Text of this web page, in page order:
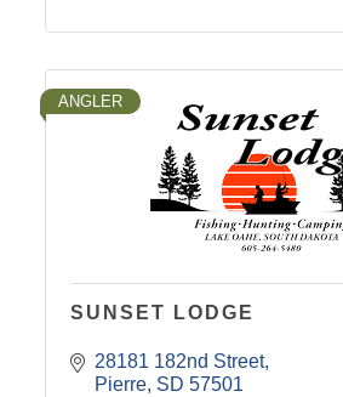
ANGLER
SUNSET LODGE
28181 182nd Street
Pierre SD 57501